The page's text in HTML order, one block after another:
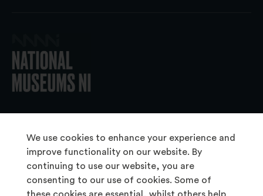
We use cookies to enhance your experience and
improve functionality on our website. By
continuing to use our website, you are
consenting to our use of cookies. Some of
About Us
Copyright & Takedown